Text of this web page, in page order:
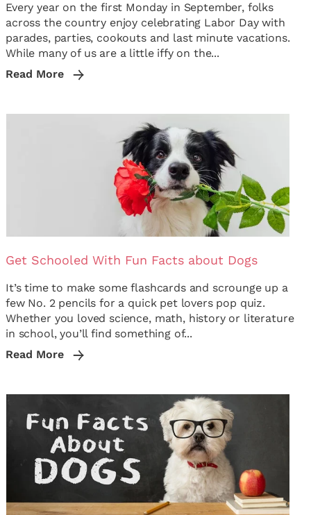
Every year on the first Monday in September, folks
across the country enjoy celebrating Labor Day with
parades, parties, cookouts and last minute vacations.
While many of us are a little iffy on the...
Read More
Get Schooled With Fun Facts about Dogs
It’s time to make some flashcards and scrounge up a
few No. 2 pencils for a quick pet lovers pop quiz.
Whether you loved science, math, history or literature
in school, you’ll find something of...
Read More